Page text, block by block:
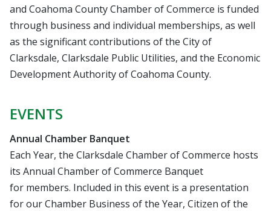
and Coahoma County Chamber of Commerce is funded
through business and individual memberships, as well
as the significant contributions of the City of
Clarksdale, Clarksdale Public Utilities, and the Economic
Development Authority of Coahoma County.
EVENTS
Annual Chamber Banquet
Each Year, the Clarksdale Chamber of Commerce hosts
its Annual Chamber of Commerce Banquet
for members. Included in this event is a presentation
for our Chamber Business of the Year, Citizen of the